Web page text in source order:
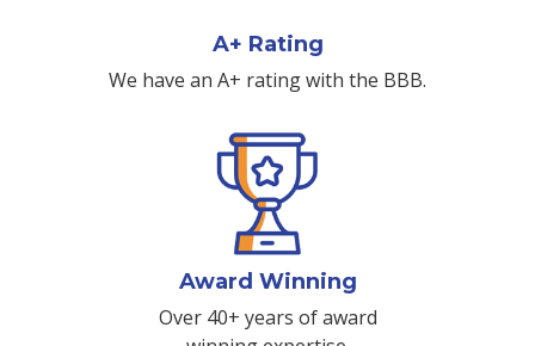
A+ Rating
We have an A+ rating with the BBB.
Award Winning
Over 40+ years of award